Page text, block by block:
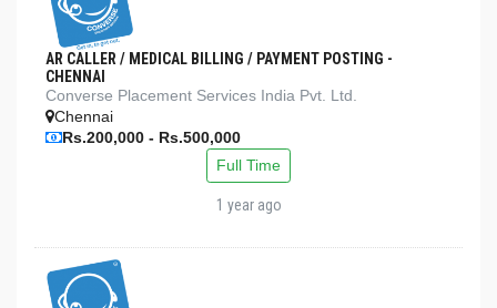
AR CALLER / MEDICAL BILLING / PAYMENT POSTING -
CHENNAI
Converse Placement Services India Pvt. Ltd.
Chennai
Rs.200,000 - Rs.500,000
Full Time
1 year ago